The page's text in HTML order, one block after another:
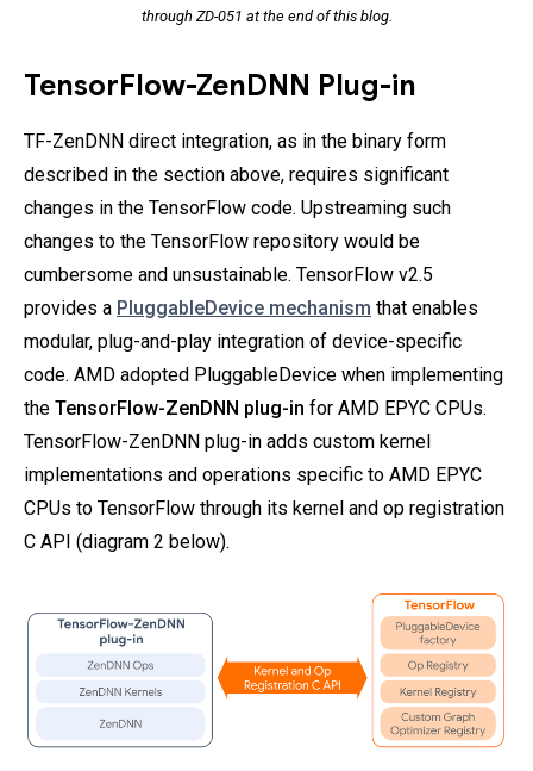
through ZD-051 at the end of this blog.
TensorFlow-ZenDNN Plug-in
TF-ZenDNN direct integration, as in the binary form
described in the section above, requires significant
changes in the TensorFlow code. Upstreaming such
changes to the TensorFlow repository would be
cumbersome and unsustainable. TensorFlow v2.5
provides a PluggableDevice mechanism that enables
modular, plug-and-play integration of device-specific
code. AMD adopted PluggableDevice when implementing
the TensorFlow-ZenDNN plug-in for AMD EPYC CPUs.
TensorFlow-ZenDNN plug-in adds custom kernel
implementations and operations specific to AMD EPYC
CPUs to TensorFlow through its kernel and op registration
C API (diagram 2 below).